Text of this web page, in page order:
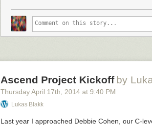
Improv came up as a way to work on this
learn to keep other people engaged. I used to
Greg pointed out how teaching, unlike music
build up their experience and skills by playing
significant amount of time in some sort of
example of the ‘norm’, definitely alone while
Ascend Project Kickoff by
Thursday April 17th , 2014 at 9:40 PM
Lukas Blakk
Last year I approached Debbie Cohen, our C-